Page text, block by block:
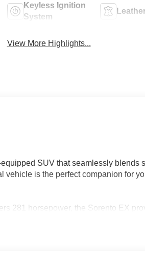
Keyless Ignition
System
View More Highlights...
SUV that seamlessly blends
vehicle is the perfect companion for
281 horsepower, the Sorento EX